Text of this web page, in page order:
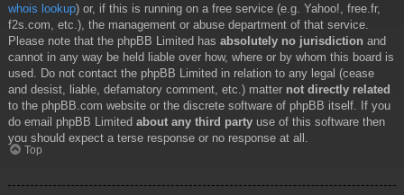
whois lookup) or, if this is running on a free service (e.g. Yahoo!, free.fr,
f2s.com, etc.), the management or abuse department of that service.
Please note that the phpBB Limited has absolutely no jurisdiction and
cannot in any way be held liable over how, where or by whom this board is
used. Do not contact the phpBB Limited in relation to any legal (cease
and desist, liable, defamatory comment, etc.) matter not directly related
to the phpBB.com website or the discrete software of phpBB itself. If you
do email phpBB Limited about any third party use of this software then
you should expect a terse response or no response at all.
Top